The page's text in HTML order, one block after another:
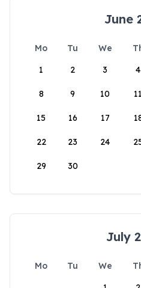
June
Mo Tu We
1
2 3 4
8 9 10 11
15 16 17
22 23 24
29 30
July
Mo Tu We